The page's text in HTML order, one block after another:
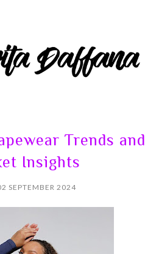
Trends and
Insights
SEPTEMBER 2024